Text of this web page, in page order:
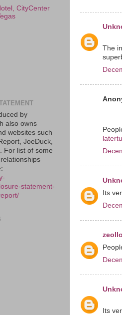
The
Its
Its
CityCenter
by
also owns
websites such
JoeDuck,
For list of some
statement-